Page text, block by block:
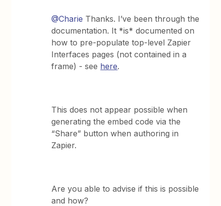
@Charie Thanks. I’ve been through the
documentation. It *is* documented on
how to pre-populate top-level Zapier
Interfaces pages (not contained in a
frame) - see here.
This does not appear possible when
generating the embed code via the
“Share” button when authoring in
Zapier.
Are you able to advise if this is possible
and how?